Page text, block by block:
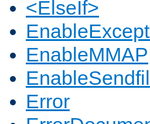
<ElseIf>
EnableMMAP
Error